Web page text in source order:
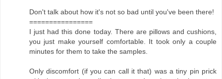
Don't talk about how it's not so bad until you've been there!
================
I just had this done today. There are pillows and cushions,
you just make yourself comfortable. It took only a couple
minutes for them to take the samples.
Only discomfort (if you can call it that) was a tiny pin prick